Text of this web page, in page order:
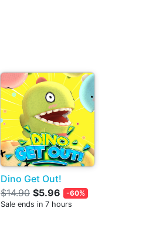
Dino Get Out!
$14.90 $5.96
-60%
Sale ends in 7 hours